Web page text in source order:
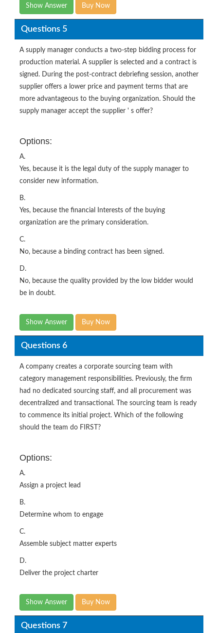
Show Answer Buy Now
Questions 5
A supply manager conducts a two-step bidding process for
production material. A supplier is selected and a contract is
signed. During the post-contract debriefing session, another
supplier offers a lower price and payment terms that are
more advantageous to the buying organization. Should the
supply manager accept the supplier ' s offer?
Options:
A.
Yes, because it is the legal duty of the supply manager to
consider new information.
B.
Yes, because the financial Interests of the buying
organization are the primary consideration.
C.
No, because a binding contract has been signed.
D.
No, because the quality provided by the low bidder would
be in doubt.
Show Answer Buy Now
Questions 6
A company creates a corporate sourcing team with
category management responsibilities. Previously, the firm
had no dedicated sourcing staff, and all procurement was
decentralized and transactional. The sourcing team is ready
to commence its initial project. Which of the following
should the team do FIRST?
Options:
A.
Assign a project lead
B.
Determine whom to engage
C.
Assemble subject matter experts
D.
Deliver the project charter
Show Answer Buy Now
Questions 7